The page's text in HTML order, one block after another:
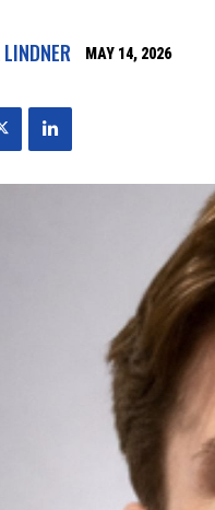
MAY 14, 2026